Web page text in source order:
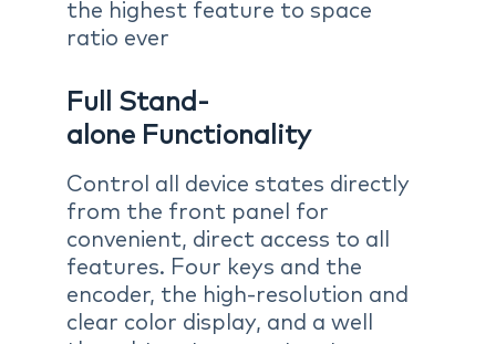
the highest feature to space
ratio ever
Full Stand-
alone Functionality
Control all device states directly
from the front panel for
convenient, direct access to all
features. Four keys and the
encoder, the high-resolution and
clear color display, and a well